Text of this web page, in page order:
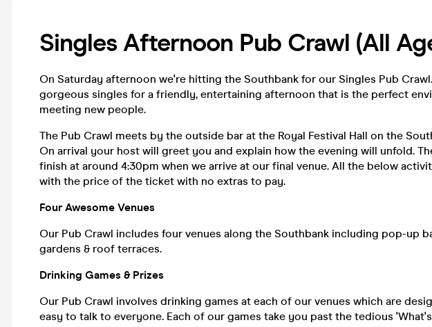
Singles Afternoon Pub Crawl (All
On Saturday afternoon we're hitting the Southbank for our Singles Pub
gorgeous singles for a friendly, entertaining afternoon that is the perfect
meeting new people.
The Pub Crawl meets by the outside bar at the Royal Festival Hall on the
On arrival your host will greet you and explain how the evening will unfold.
finish at around 4:30pm when we arrive at our final venue. All the below
with the price of the ticket with no extras to pay.
Four Awesome Venues
Our Pub Crawl includes four venues along the Southbank including pop-up
gardens & roof terraces.
Drinking Games & Prizes
Our Pub Crawl involves drinking games at each of our venues which are
easy to talk to everyone. Each of our games take you past the tedious